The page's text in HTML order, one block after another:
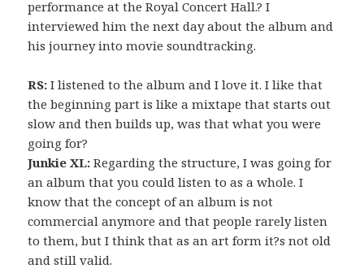
performance at the Royal Concert Hall.? I
interviewed him the next day about the album and
his journey into movie soundtracking.
RS:I listened to the album and I love it. I like that
the beginning part is like a mixtape that starts out
slow and then builds up, was that what you were
going for?
Junkie XL:Regarding the structure, I was going for
an album that you could listen to as a whole. I
know that the concept of an album is not
commercial anymore and that people rarely listen
to them, but I think that as an art form it?s not old
and still valid.